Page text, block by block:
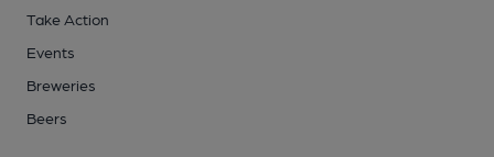
Take Action
Events
Breweries
Beers